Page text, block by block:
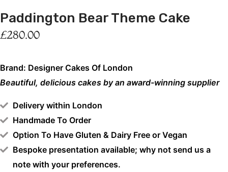
Paddington Bear Theme Cake
£280.00
Brand: Designer Cakes Of London
Beautiful, delicious cakes by an award-winning supplier
Delivery within London
Handmade To Order
Option To Have Gluten & Dairy Free or Vegan
Bespoke presentation available; why not send us a
note with your preferences.